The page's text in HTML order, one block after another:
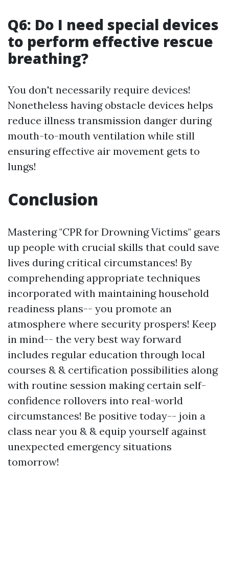
Q6: Do I need special devices
to perform effective rescue
breathing?
You don't necessarily require devices!
Nonetheless having obstacle devices helps
reduce illness transmission danger during
mouth-to-mouth ventilation while still
ensuring effective air movement gets to
lungs!
Conclusion
Mastering "CPR for Drowning Victims" gears
up people with crucial skills that could save
lives during critical circumstances! By
comprehending appropriate techniques
incorporated with maintaining household
readiness plans-- you promote an
atmosphere where security prospers! Keep
in mind-- the very best way forward
includes regular education through local
courses & & certification possibilities along
with routine session making certain self-
confidence rollovers into real-world
circumstances! Be positive today-- join a
class near you & & equip yourself against
unexpected emergency situations
tomorrow!